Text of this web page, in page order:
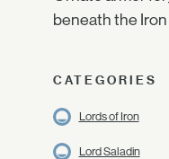
beneath the
CATEGORIES
Lords of Iron
Lord Saladin